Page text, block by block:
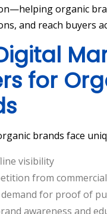
organic
and reach buyers
for
brands face
visibility
from
for proof of
awareness and